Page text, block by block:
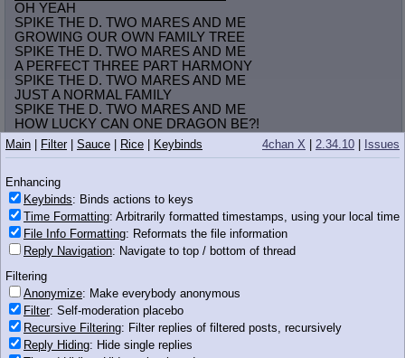
OH YEAH
SPIKE THE D. TWO MARES AND ME
GROWING OUR OWN FAMILY TREE
SPIKE THE D. TWO MARES AND ME
A PERFECT THREE PART HARMONY
SPIKE THE D. TWO MARES AND ME
JUST A NORMAL FAMILY
SPIKE THE D. TWO MARES AND ME
HOW LUCKY CAN ONE DRAGON BE?!
Anonymous 07/02/13(Tue)16:12No.11819622
>>11819587
whos npa, nithriian and donko?
Anonymous 07/02/13(Tue)16:14
Somebody please make this already
Anonymous
>>11819652
70 minutes of squelching and farting noises?
4chan X 2.34.10 Issues
Main Filter| Sauce Rice Keybinds
Enhancing
Keybinds: Binds actions to keys
Time Formatting: Arbitrarily formatted timestamps, using your local time
File Info Formatting: Reformats the file information
Reply Navigation: Navigate to top / bottom of thread
Filtering
Anonymize: Make everybody anonymous
Filter: Self-moderation placebo
Recursive Filtering: Filter replies of filtered posts, recursively
Reply Hiding: Hide single replies